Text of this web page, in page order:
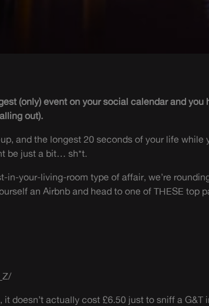
(only) event on your social calendar and you
out).
and the longest 20 seconds of your life while
be just a bit… sh*t.
in-your-living-room type of affair, we’re
an Airbnb and head to one of THESE top
doesn’t actually cost £6.50 just to sniff a G&T